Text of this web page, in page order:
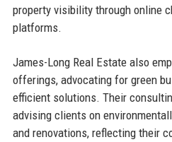
property visibility through online
platforms.
James-Long Real Estate also
offerings, advocating for green
efficient solutions. Their
advising clients on
and renovations, reflecting their